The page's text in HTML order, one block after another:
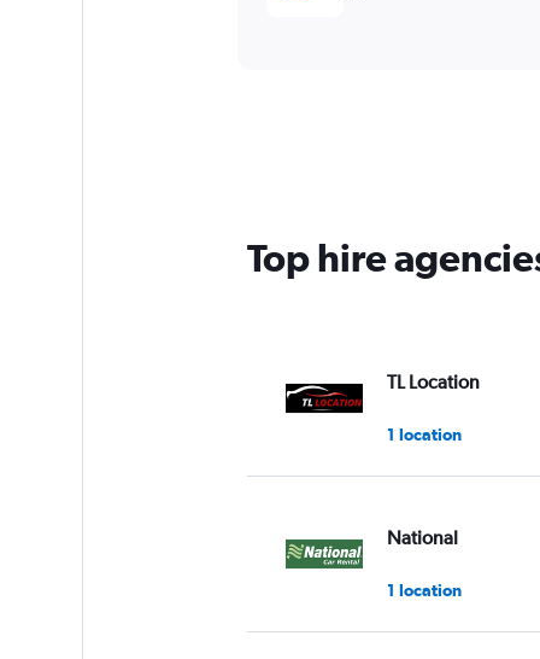
Top hire
TL Location
1 location
National
1 location